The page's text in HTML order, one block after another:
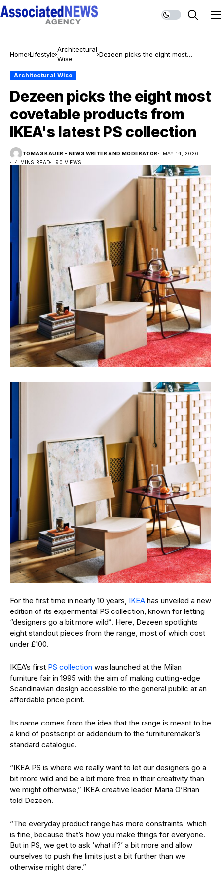
Home Lifestyle
Architectural
Wise
Dezeen picks the eight most
Architectural Wise
Dezeen picks the eight most
covetable products from
IKEA's latest PS collection
TOMAS KAUER - NEWS WRITER AND MODERATOR
MAY 14, 2026
4 MINS READ
90 VIEWS
For the first time in nearly 10 years, IKEA has unveiled a new
edition of its experimental PS collection, known for letting
“designers go a bit more wild”. Here, Dezeen spotlights
eight standout pieces from the range, most of which cost
under £100.
IKEA’s first PS collection was launched at the Milan
furniture fair in 1995 with the aim of making cutting-edge
Scandinavian design accessible to the general public at an
affordable price point.
Its name comes from the idea that the range is meant to be
a kind of postscript or addendum to the furnituremaker’s
standard catalogue.
“IKEA PS is where we really want to let our designers go a
bit more wild and be a bit more free in their creativity than
we might otherwise,” IKEA creative leader Maria O’Brian
told Dezeen.
“The everyday product range has more constraints, which
is fine, because that’s how you make things for everyone.
But in PS, we get to ask ‘what if?’ a bit more and allow
ourselves to push the limits just a bit further than we
otherwise might dare.”